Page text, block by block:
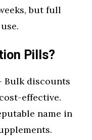
but full
Pills?
Bulk discounts
effective.
name in